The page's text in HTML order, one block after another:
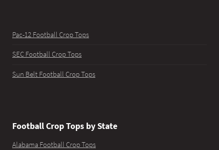
Pac-12 Football Crop Tops
SEC Football Crop Tops
Sun Belt Football Crop Tops
Football Crop Tops by State
Alabama Football Crop Tops